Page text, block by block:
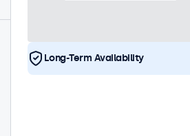
Long-Term Availability